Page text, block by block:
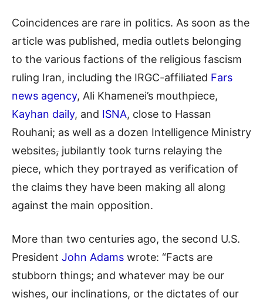
Coincidences are rare in politics. As soon as the
article was published, media outlets belonging
to the various factions of the religious fascism
ruling Iran, including the IRGC-affiliated Fars
news agency, Ali Khamenei’s mouthpiece,
Kayhan daily, and ISNA, close to Hassan
Rouhani; as well as a dozen Intelligence Ministry
websites, jubilantly took turns relaying the
piece, which they portrayed as verification of
the claims they have been making all along
against the main opposition.
More than two centuries ago, the second U.S.
President John Adams wrote: “Facts are
stubborn things; and whatever may be our
wishes, our inclinations, or the dictates of our